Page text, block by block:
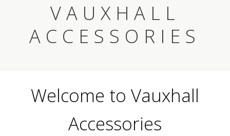
VAUXHALL
ACCESSORIES
Welcome to Vauxhall
Accessories